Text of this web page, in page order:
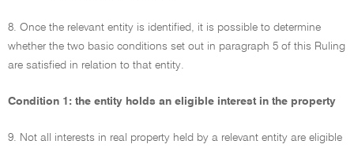
8. Once the relevant entity is identified, it is possible to determine
whether the two basic conditions set out in paragraph 5 of this Ruling
are satisfied in relation to that entity.
Condition 1: the entity holds an eligible interest in the property
9. Not all interests in real property held by a relevant entity are eligible